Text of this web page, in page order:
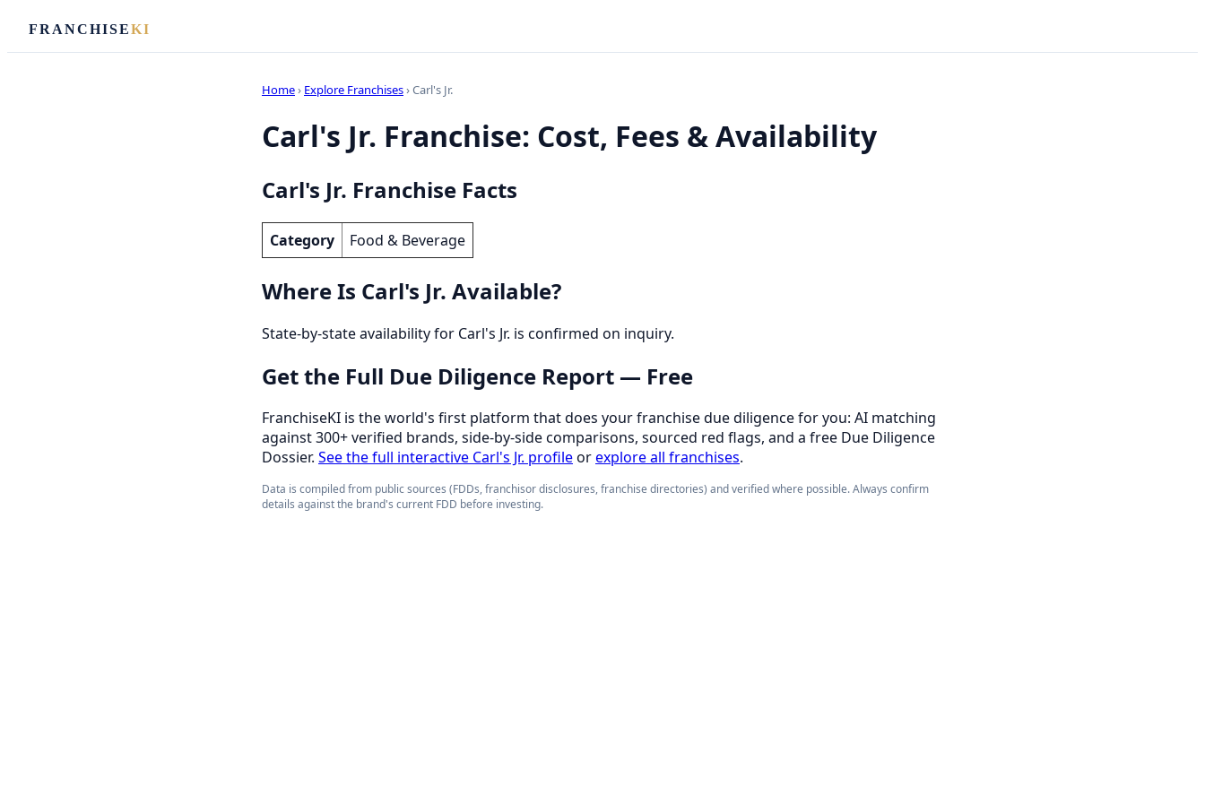
FRANCHISEKI
Home› Explore Franchises› Carl's Jr.
Carl's Jr. Franchise: Cost, Fees & Availability
Carl's Jr. Franchise Facts
Category Food & Beverage
Where Is Carl's Jr. Available?
State-by-state availability for Carl's Jr. is confirmed on inquiry.
Get the Full Due Diligence Report — Free
FranchiseKI is the world's first platform that does your franchise due diligence for you: AI matching
against 300+ verified brands, side-by-side comparisons, sourced red flags, and a free Due Diligence
Dossier. See the full interactive Carl's Jr. profileorexplore all franchises.
Data is compiled from public sources (FDDs, franchisor disclosures, franchise directories) and verified where possible. Always confirm
details against the brand's current FDD before investing.